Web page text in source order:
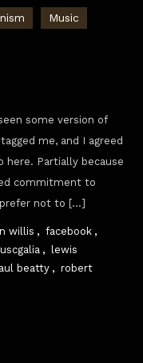
Music
some version of
me, and I agreed
Partially because
commitment to
prefer not to […]
willis , facebook ,
, lewis
beatty , robert